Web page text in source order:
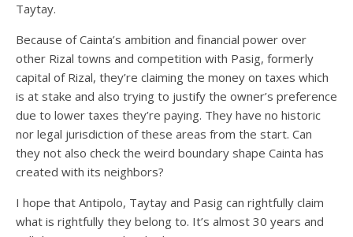
Taytay.
Because of Cainta’s ambition and financial power over
other Rizal towns and competition with Pasig, formerly
capital of Rizal, they’re claiming the money on taxes which
is at stake and also trying to justify the owner’s preference
due to lower taxes they’re paying. They have no historic
nor legal jurisdiction of these areas from the start. Can
they not also check the weird boundary shape Cainta has
created with its neighbors?
I hope that Antipolo, Taytay and Pasig can rightfully claim
what is rightfully they belong to. It’s almost 30 years and